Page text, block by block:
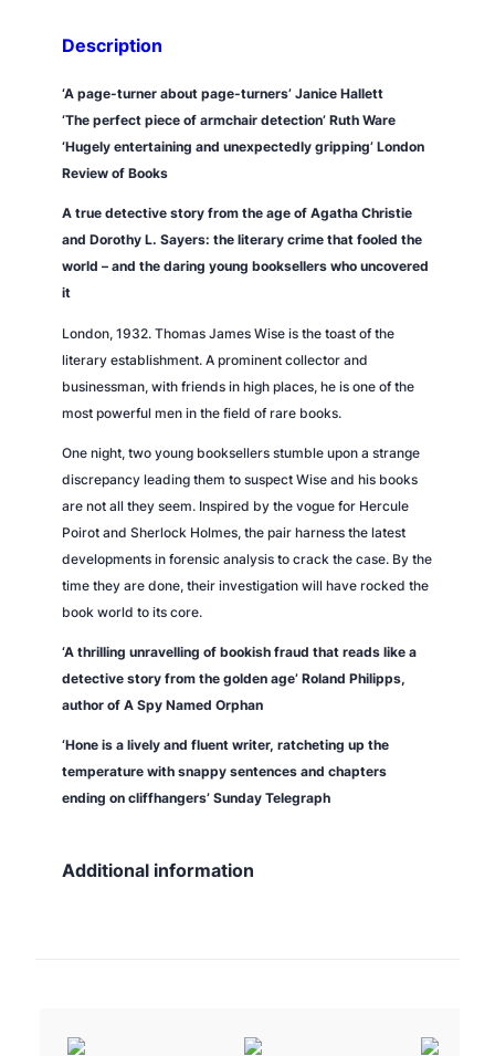
t
Description
‘A page-turner about page-turners’ Janice Hallett
‘The perfect piece of armchair detection’ Ruth Ware
‘Hugely entertaining and unexpectedly gripping’ London
Review of Books
A true detective story from the age of Agatha Christie
and Dorothy L. Sayers: the literary crime that fooled the
world – and the daring young booksellers who uncovered
it
London, 1932. Thomas James Wise is the toast of the
literary establishment. A prominent collector and
businessman, with friends in high places, he is one of the
most powerful men in the field of rare books.
One night, two young booksellers stumble upon a strange
discrepancy leading them to suspect Wise and his books
are not all they seem. Inspired by the vogue for Hercule
Poirot and Sherlock Holmes, the pair harness the latest
developments in forensic analysis to crack the case. By the
time they are done, their investigation will have rocked the
book world to its core.
‘A thrilling unravelling of bookish fraud that reads like a
detective story from the golden age’ Roland Philipps,
author of A Spy Named Orphan
‘Hone is a lively and fluent writer, ratcheting up the
temperature with snappy sentences and chapters
ending on cliffhangers’ Sunday Telegraph
Additional information